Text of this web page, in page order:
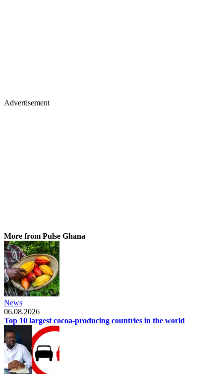
Advertisement
More from Pulse Ghana
News
06.08.2026
Top 10 largest cocoa-producing countries in the world